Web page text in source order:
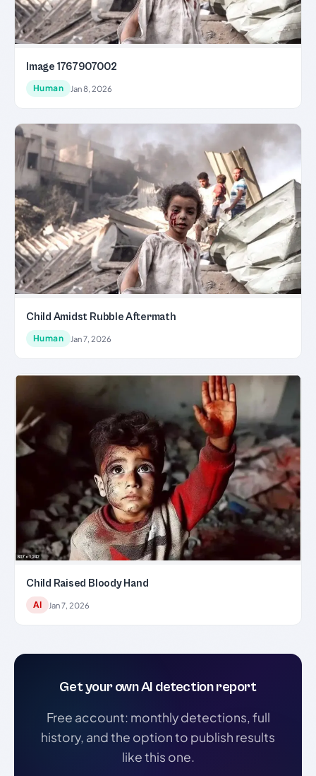
Image 1767907002
Human Jan 8, 2026
Child Amidst Rubble Aftermath
Human Jan 7, 2026
Child Raised Bloody Hand
AI Jan 7, 2026
Get your own AI detection report
Free account: monthly detections, full
history, and the option to publish results
like this one.